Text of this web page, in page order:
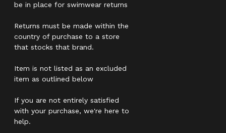
be in place for swimwear returns
Returns must be made within the
country of purchase to a store
that stocks that brand.
Item is not listed as an excluded
item as outlined below
If you are not entirely satisfied
with your purchase, we're here to
help.